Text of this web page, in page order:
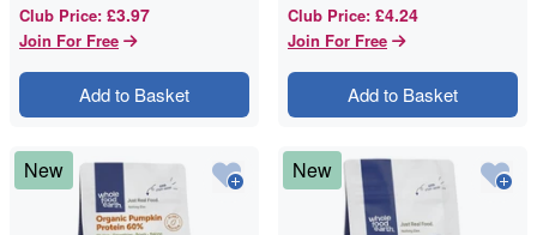
Club Price: £3.97
Join For Free
Add to Basket
Club Price: £4.24
Join For Free
Add to Basket
New New